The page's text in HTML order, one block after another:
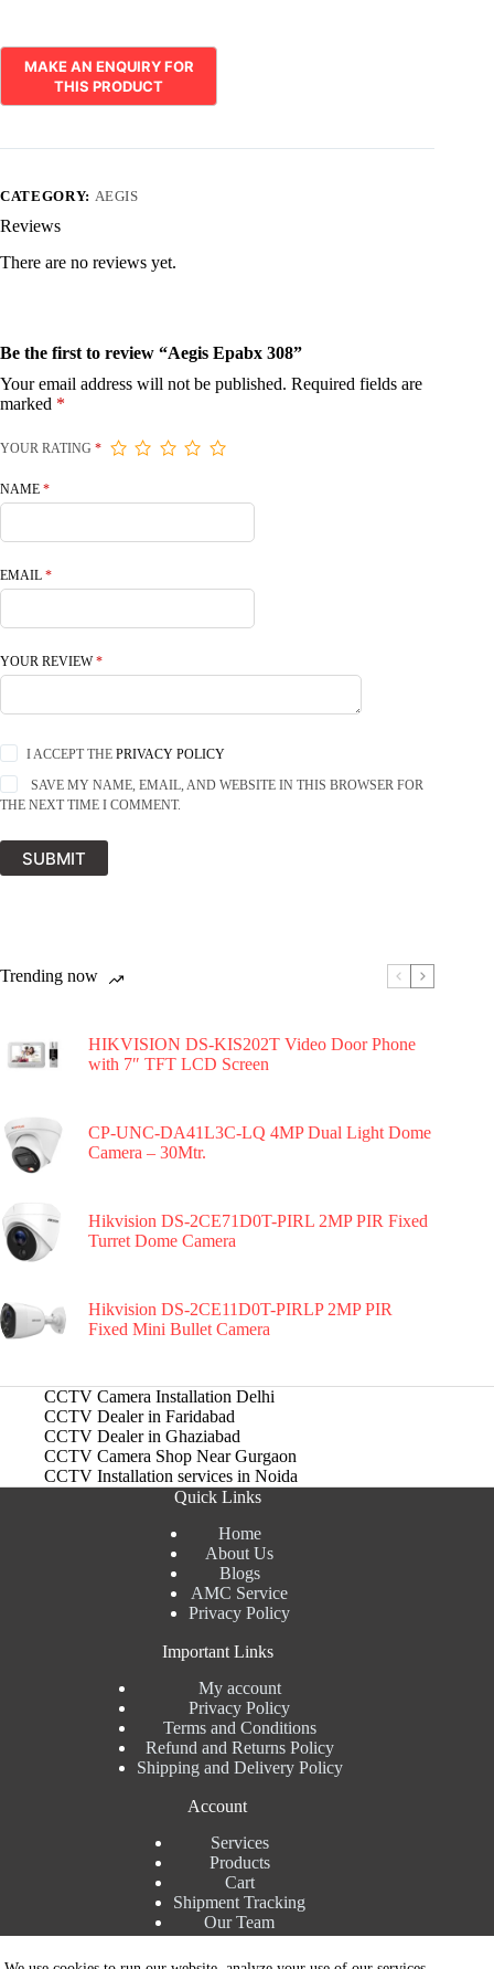
CATEGORY: AEGIS
Reviews
There are no reviews yet.
Be the first to review “Aegis Epabx 308”
Your email address will not be published. Required fields are
marked *
YOUR RATING *
NAME *
EMAIL *
YOUR REVIEW*
I ACCEPT THEPRIVACY POLICY
SAVE MY NAME, EMAIL, AND WEBSITE IN THIS BROWSER FOR
THE NEXT TIME I COMMENT.
SUBMIT
Trending now
HIKVISION DS-KIS202T Video Door Phone
with 7″ TFT LCD Screen
CP-UNC-DA41L3C-LQ 4MP Dual Light Dome
Camera – 30Mtr.
Hikvision DS-2CE71D0T-PIRL 2MP PIR Fixed
Turret Dome Camera
Hikvision DS-2CE11D0T-PIRLP 2MP PIR
Fixed Mini Bullet Camera
CCTV Camera Installation Delhi
CCTV Dealer in Faridabad
CCTV Dealer in Ghaziabad
CCTV Camera Shop Near Gurgaon
CCTV Installation services in Noida
Quick Links
Home
About Us
Blogs
AMC Service
Privacy Policy
Important Links
My account
Privacy Policy
Terms and Conditions
Refund and Returns Policy
Shipping and Delivery Policy
Account
Services
Products
Cart
Shipment Tracking
Our Team
Contact Details